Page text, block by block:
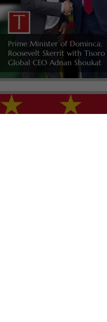
Prime Minister of Dominca,
Roosevelt Skerrit with Tisoro
Global CEO Adnan Shoukat